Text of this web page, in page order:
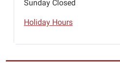
Sunday Closed
Holiday Hours